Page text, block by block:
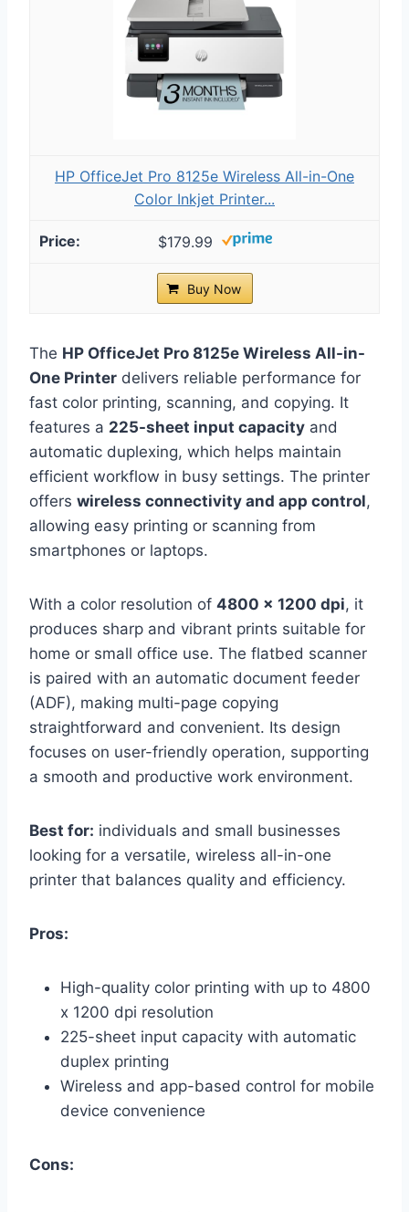
HP OfficeJet Pro 8125e Wireless All-in-One
Color Inkjet Printer...
$179.99
Buy Now
The HP OfficeJet Pro 8125e Wireless All-in-
One Printer delivers reliable performance for
fast color printing, scanning, and copying. It
features a 225-sheet input capacity and
automatic duplexing, which helps maintain
efficient workflow in busy settings. The printer
offers wireless connectivity and app control,
allowing easy printing or scanning from
smartphones or laptops.
With a color resolution of 4800 x 1200 dpi, it
produces sharp and vibrant prints suitable for
home or small office use. The flatbed scanner
is paired with an automatic document feeder
(ADF), making multi-page copying
straightforward and convenient. Its design
focuses on user-friendly operation, supporting
a smooth and productive work environment.
Best for: individuals and small businesses
looking for a versatile, wireless all-in-one
printer that balances quality and efficiency.
Pros:
High-quality color printing with up to 4800
x 1200 dpi resolution
225-sheet input capacity with automatic
duplex printing
Wireless and app-based control for mobile
device convenience
Cons: